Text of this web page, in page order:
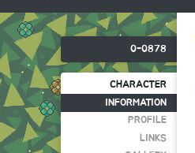
0-0878
CHARACTER
INFORMATION
PROFILE
LINKS